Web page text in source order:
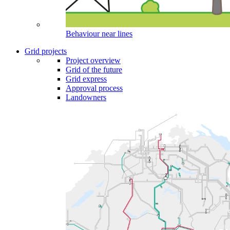
Behaviour near lines
Grid projects
Project overview
Grid of the future
Grid express
Approval process
Landowners